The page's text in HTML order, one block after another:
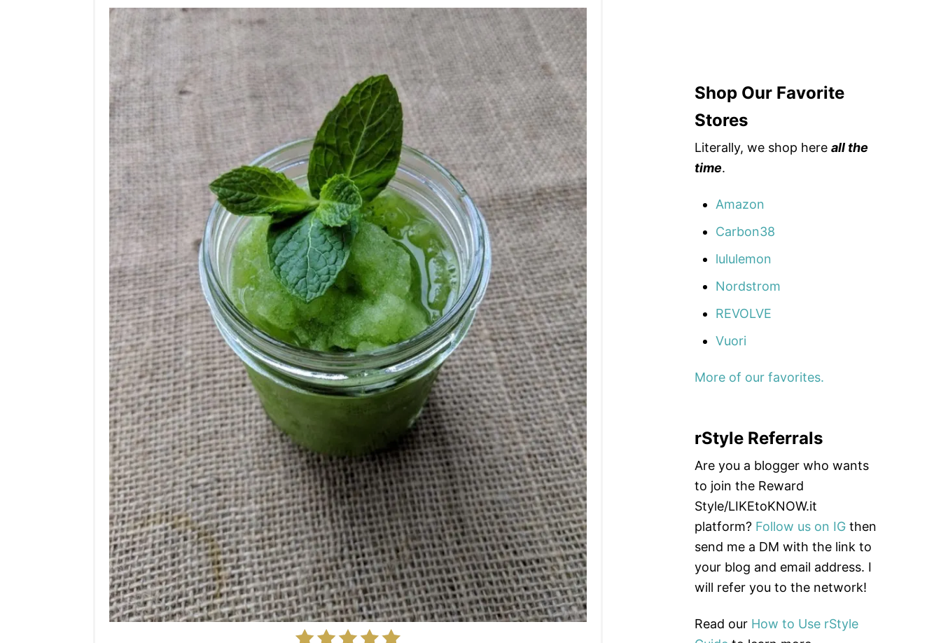
Shop Our Favorite
Stores
Literally, we shop here all the
time.
Amazon
Carbon38
lululemon
Nordstrom
REVOLVE
Vuori
More of our favorites.
rStyle Referrals
Are you a blogger who wants
to join the Reward
Style/LIKEtoKNOW.it
platform? Follow us on IG then
send me a DM with the link to
your blog and email address. I
will refer you to the network!
Read our How to Use rStyle